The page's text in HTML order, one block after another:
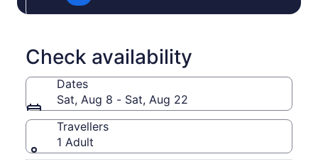
Check availability
Dates
Sat, Aug 8 - Sat, Aug 22
Travellers
1 Adult